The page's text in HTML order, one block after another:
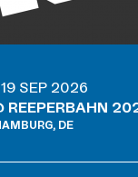
SEP 2026
REEPERBAHN
DE